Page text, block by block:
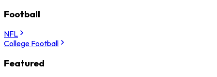
Football
NFL
College Football
Featured